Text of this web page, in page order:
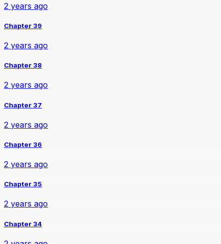
2 years ago
Chapter 39
2 years ago
Chapter 38
2 years ago
Chapter 37
2 years ago
Chapter 36
2 years ago
Chapter 35
2 years ago
Chapter 34